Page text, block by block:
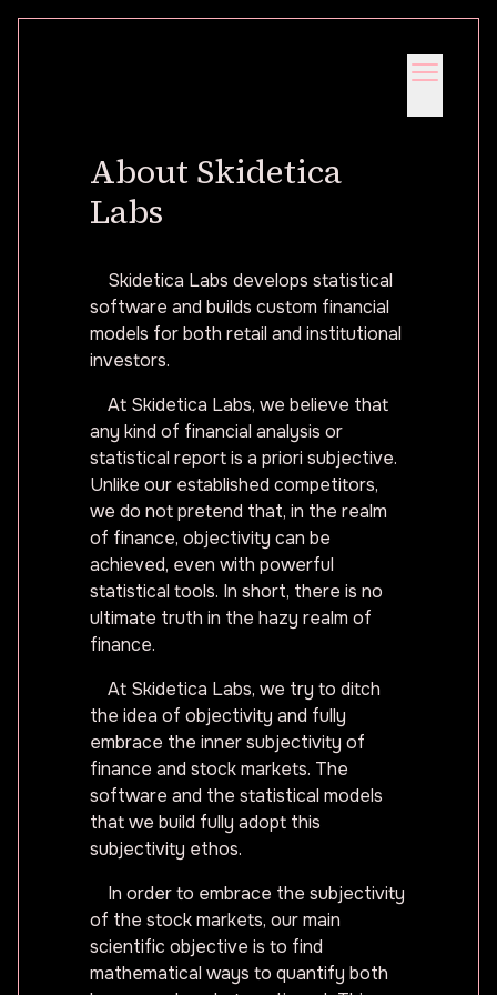
About Skidetica
Labs
Skidetica Labs develops statistical
software and builds custom financial
models for both retail and institutional
investors.
At Skidetica Labs, we believe that
any kind of financial analysis or
statistical report is a priori subjective.
Unlike our established competitors,
we do not pretend that, in the realm
of finance, objectivity can be
achieved, even with powerful
statistical tools. In short, there is no
ultimate truth in the hazy realm of
finance.
At Skidetica Labs, we try to ditch
the idea of objectivity and fully
embrace the inner subjectivity of
finance and stock markets. The
software and the statistical models
that we build fully adopt this
subjectivity ethos.
In order to embrace the subjectivity
of the stock markets, our main
scientific objective is to find
mathematical ways to quantify both